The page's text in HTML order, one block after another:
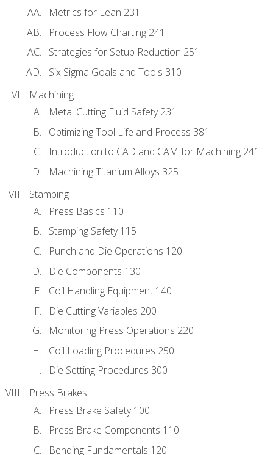
Metrics for Lean 231
Process Flow Charting 241
Strategies for Setup Reduction 251
Six Sigma Goals and Tools 310
Machining
Metal Cutting Fluid Safety 231
Optimizing Tool Life and Process 381
Introduction to CAD and CAM for Machining 241
Machining Titanium Alloys 325
Stamping
Press Basics 110
Stamping Safety 115
Punch and Die Operations 120
Die Components 130
Coil Handling Equipment 140
Die Cutting Variables 200
Monitoring Press Operations 220
Coil Loading Procedures 250
Die Setting Procedures 300
Press Brakes
Press Brake Safety 100
Press Brake Components 110
Bending Fundamentals 120